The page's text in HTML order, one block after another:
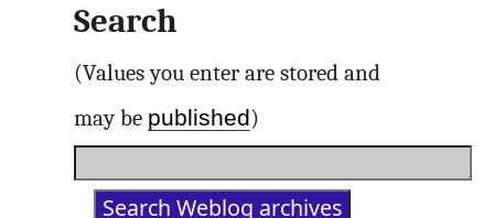
Search
(Values you enter are stored and
may be published)